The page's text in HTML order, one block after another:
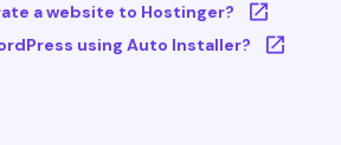
a website to Hostinger?
using Auto Installer?